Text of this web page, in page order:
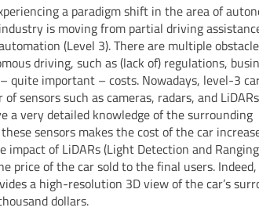
a paradigm shift in the area of
is moving from partial driving
(Level 3). There are multiple
driving, such as (lack of) regulations,
quite important – costs. Nowadays, level-3
sensors such as cameras, radars, and
a very detailed knowledge of the surrounding
sensors makes the cost of the car
impact of LiDARs (Light Detection and
price of the car sold to the final users. Indeed,
a high-resolution 3D view of the car’s
dollars.